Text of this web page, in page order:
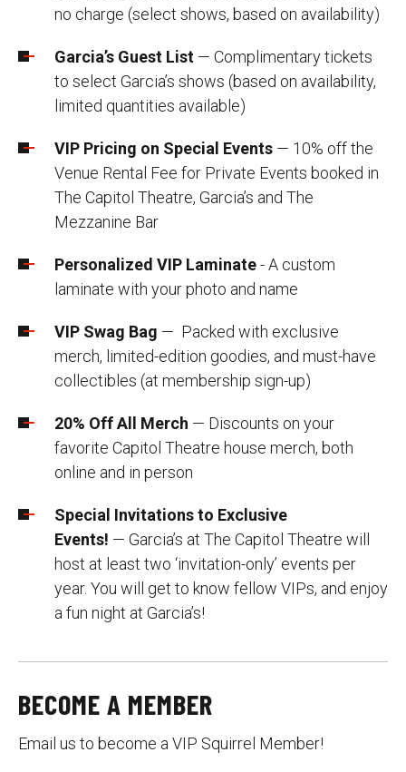
no charge (select shows, based on availability)
Garcia’s Guest List — Complimentary tickets
to select Garcia’s shows (based on availability,
limited quantities available)
VIP Pricing on Special Events — 10% off the
Venue Rental Fee for Private Events booked in
The Capitol Theatre, Garcia’s and The
Mezzanine Bar
Personalized VIP Laminate- A custom
laminate with your photo and name
VIP Swag Bag — Packed with exclusive
merch, limited-edition goodies, and must-have
collectibles (at membership sign-up)
20% Off All Merch — Discounts on your
favorite Capitol Theatre house merch, both
online and in person
Special Invitations to Exclusive
Events! — Garcia’s at The Capitol Theatre will
host at least two ‘invitation-only’ events per
year. You will get to know fellow VIPs, and enjoy
a fun night at Garcia’s!
BECOME A MEMBER
Email us to become a VIP Squirrel Member!